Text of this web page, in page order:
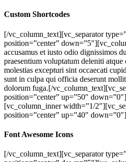
Custom Shortcodes
[/vc_column_text][vc_separator
position=”center”
accusamus et iusto odio dignissimos
praesentium voluptatum deleniti
molestias excepturi sint occaecati
sunt in culpa qui officia deserunt
dolorum fuga.[/
position=”center” up=”50″
[vc_column_inner width=”1/
position=”center” up=”40″
Font Awesome Icons
[/vc_column_text][vc_separator